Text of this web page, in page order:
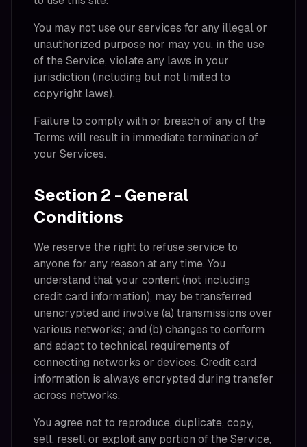
You may not use our services for any illegal or
unauthorized purpose nor may you, in the use
of the Service, violate any laws in your
jurisdiction (including but not limited to
copyright laws).
Failure to comply with or breach of any of the
Terms will result in immediate termination of
your Services.
Section 2 - General
Conditions
We reserve the right to refuse service to
anyone for any reason at any time. You
understand that your content (not including
credit card information), may be transferred
unencrypted and involve (a) transmissions over
various networks; and (b) changes to conform
and adapt to technical requirements of
connecting networks or devices. Credit card
information is always encrypted during transfer
across networks.
You agree not to reproduce, duplicate, copy,
sell, resell or exploit any portion of the Service,